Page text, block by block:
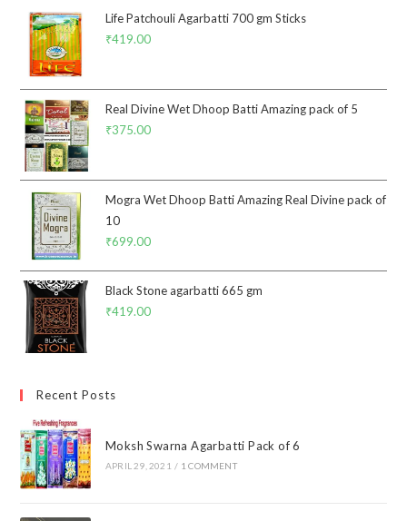
Life Patchouli Agarbatti 700 gm Sticks
₹419.00
Real Divine Wet Dhoop Batti Amazing pack of 5
₹375.00
Mogra Wet Dhoop Batti Amazing Real Divine pack of
10
₹699.00
Black Stone agarbatti 665 gm
₹419.00
Recent Posts
Moksh Swarna Agarbatti Pack of 6
APRIL 29, 2021 / 1 COMMENT